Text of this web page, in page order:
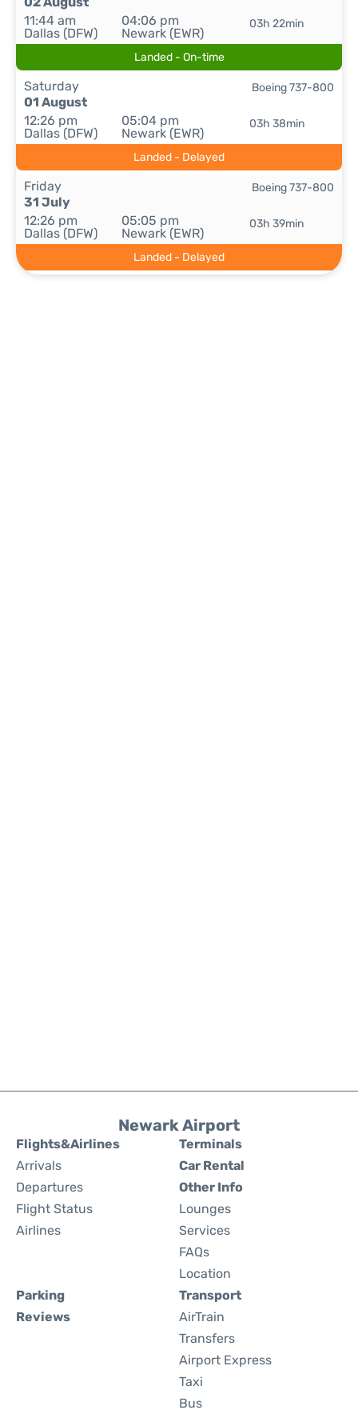
11:44 am
Dallas (DFW)
04:06 pm
Newark (EWR)
03h 22min
Landed - On-time
Saturday
01 August
12:26 pm
Dallas (DFW)
05:04 pm
Newark (EWR)
03h 38min
Boeing 737-800
Landed - Delayed
Friday
31 July
12:26 pm
Dallas (DFW)
05:05 pm
Newark (EWR)
03h 39min
Boeing 737-800
Landed - Delayed
Newark Airport
Flights&Airlines
Arrivals
Departures
Flight Status
Airlines
Terminals
Car Rental
Other Info
Lounges
Services
FAQs
Location
Parking
Reviews
Transport
AirTrain
Transfers
Airport Express
Taxi
Bus